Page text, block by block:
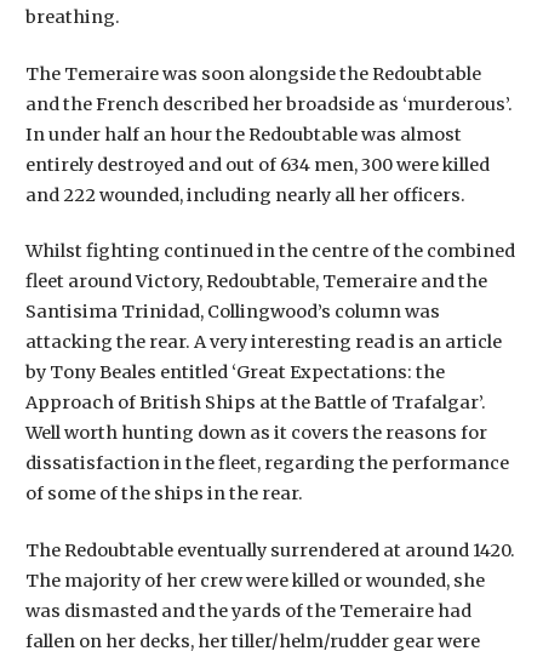
breathing.
The Temeraire was soon alongside the Redoubtable
and the French described her broadside as ‘murderous’.
In under half an hour the Redoubtable was almost
entirely destroyed and out of 634 men, 300 were killed
and 222 wounded, including nearly all her officers.
Whilst fighting continued in the centre of the combined
fleet around Victory, Redoubtable, Temeraire and the
Santisima Trinidad, Collingwood’s column was
attacking the rear. A very interesting read is an article
by Tony Beales entitled ‘Great Expectations: the
Approach of British Ships at the Battle of Trafalgar’.
Well worth hunting down as it covers the reasons for
dissatisfaction in the fleet, regarding the performance
of some of the ships in the rear.
The Redoubtable eventually surrendered at around 1420.
The majority of her crew were killed or wounded, she
was dismasted and the yards of the Temeraire had
fallen on her decks, her tiller/helm/rudder gear were